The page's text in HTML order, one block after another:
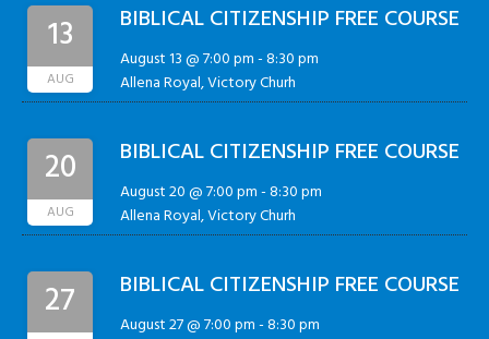
13
AUG
BIBLICAL CITIZENSHIP FREE COURSE
August 13 @ 7:00 pm-8:30 pm
Allena Royal, Victory Churh
20
AUG
BIBLICAL CITIZENSHIP FREE COURSE
August 20 @ 7:00 pm-8:30 pm
Allena Royal, Victory Churh
27 BIBLICAL CITIZENSHIP FREE COURSE
August 27 @ 7:00 pm-8:30 pm